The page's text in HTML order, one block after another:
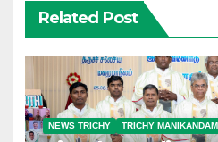
Related Post
NEWS TRICHY TRICHY MANIKANDAM